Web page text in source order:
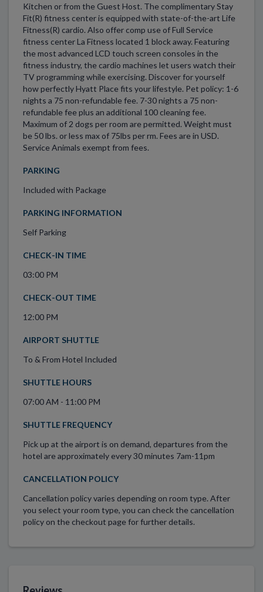
Kitchen or from the Guest Host. The complimentary Stay
Fit(R) fitness center is equipped with state-of-the-art Life
Fitness(R) cardio. Also offer comp use of Full Service
fitness center La Fitness located 1 block away. Featuring
the most advanced LCD touch screen consoles in the
fitness industry, the cardio machines let users watch their
TV programming while exercising. Discover for yourself
how perfectly Hyatt Place fits your lifestyle. Pet policy: 1-6
nights a 75 non-refundable fee. 7-30 nights a 75 non-
refundable fee plus an additional 100 cleaning fee.
Maximum of 2 dogs per room are permitted. Weight must
be 50 lbs. or less max of 75lbs per rm. Fees are in USD.
Service Animals exempt from fees.
PARKING
Included with Package
PARKING INFORMATION
Self Parking
CHECK-IN TIME
03:00 PM
CHECK-OUT TIME
12:00 PM
AIRPORT SHUTTLE
To & From Hotel Included
SHUTTLE HOURS
07:00 AM - 11:00 PM
SHUTTLE FREQUENCY
Pick up at the airport is on demand, departures from the
hotel are approximately every 30 minutes 7am-11pm
CANCELLATION POLICY
Cancellation policy varies depending on room type. After
you select your room type, you can check the cancellation
policy on the checkout page for further details.